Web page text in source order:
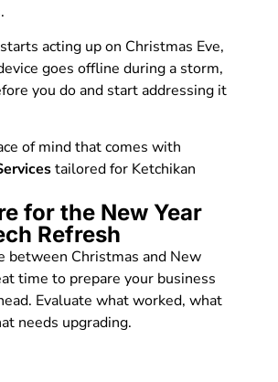
acting up on Christmas Eve,
goes offline during a storm,
you do and start addressing it
of mind that comes with
tailored for Ketchikan
for the New Year
Refresh
between Christmas and New
time to prepare your business
Evaluate what worked, what
needs upgrading.